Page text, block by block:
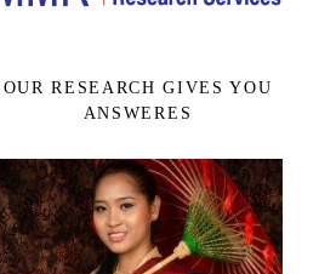
OUR RESEARCH GIVES YOU
ANSWERES